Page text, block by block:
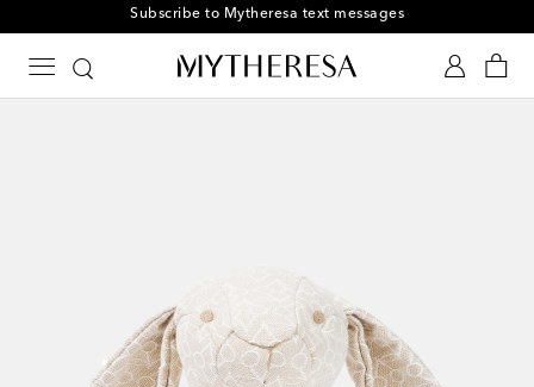
Subscribe to Mytheresa text messages